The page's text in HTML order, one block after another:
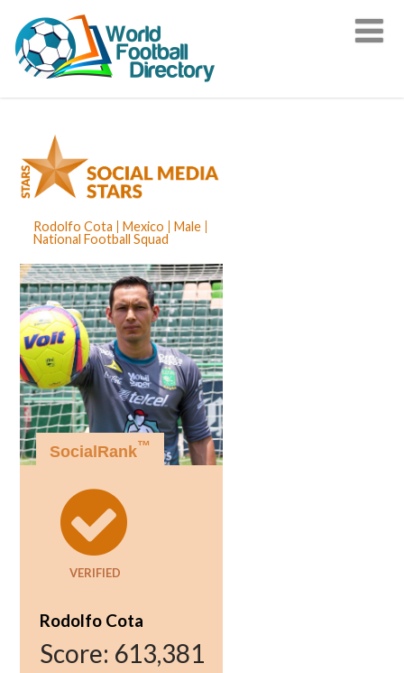
Rodolfo Cota Mexico
Male
National Football Squad
VERIFIED
SocialRank™
Rodolfo Cota
Score: 613,381